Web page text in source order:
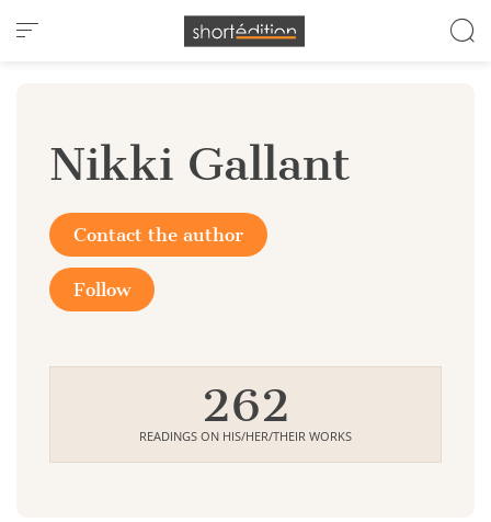
Cookies management panel
Nikki Gallant
Contact the author
Follow
262
READINGS ON HIS/HER/THEIR WORKS